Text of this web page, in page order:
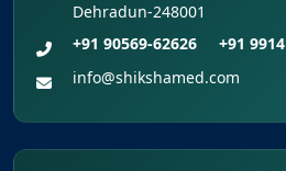
Dehradun-248001
+91 90569-62626
+91
info@shikshamed.com